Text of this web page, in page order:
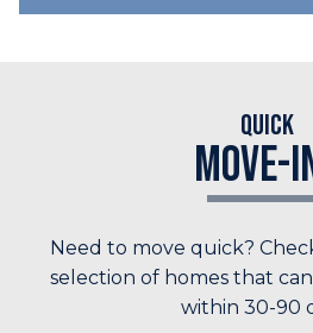
Quick
Move-
Need to move quick?
selection of homes that
within 30-90